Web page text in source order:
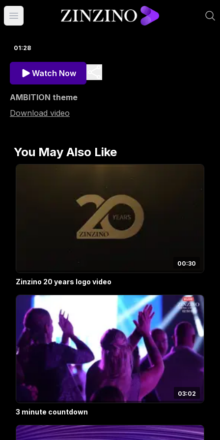
Open main menu
01:28
Watch Now
AMBITION theme
Download video
You May Also Like
00:30
Zinzino 20 years logo video
03:02
3 minute countdown